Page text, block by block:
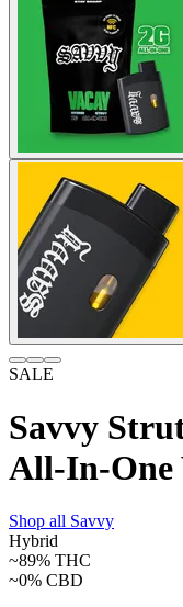
SALE
Savvy
All-In-One
Shop all Savvy
Hybrid
~89% THC
~0% CBD